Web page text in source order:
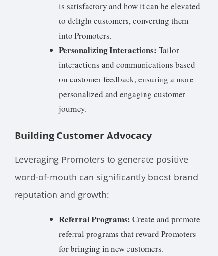
is satisfactory and how it can be elevated
to delight customers, converting them
into Promoters.
Personalizing Interactions: Tailor
interactions and communications based
on customer feedback, ensuring a more
personalized and engaging customer
journey.
Building Customer Advocacy
Leveraging Promoters to generate positive
word-of-mouth can significantly boost brand
reputation and growth:
Referral Programs: Create and promote
referral programs that reward Promoters
for bringing in new customers.